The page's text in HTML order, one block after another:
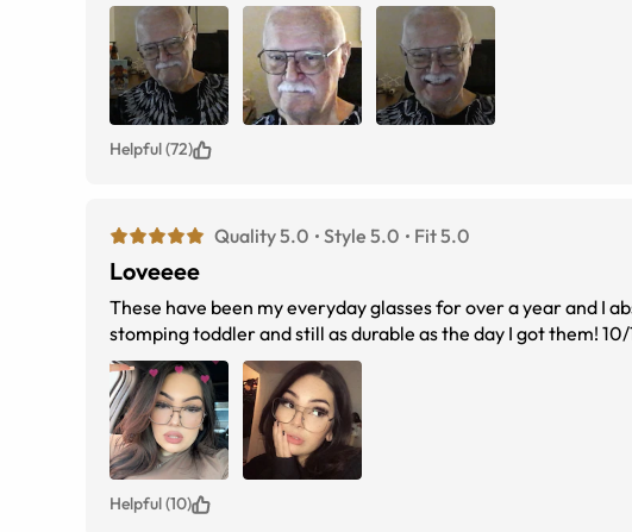
Helpful (72)
Quality 5.0 Style 5.0 Fit 5.0
Loveeee
These have been my everyday glasses for over a year and I
stomping toddler and still as durable as the day I got them!
Helpful (10)